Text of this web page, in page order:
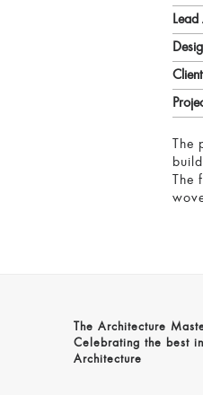
Client
The
The
The Architecture
Celebrating the best
Architecture